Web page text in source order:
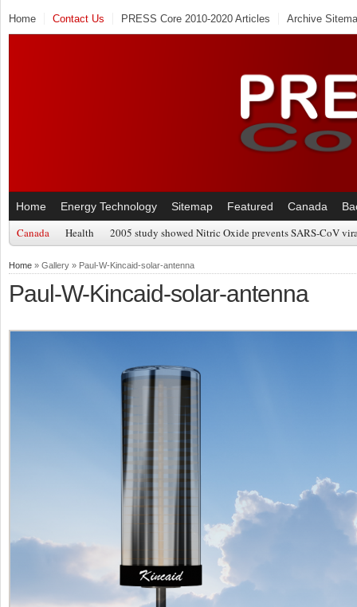
Home Contact Us PRESS Core 2010-2020 Articles Archive
Home Energy Technology Sitemap Featured Canada
Canada Health 2005 study showed Nitric Oxide prevents SARS-CoV
Home » Gallery » Paul-W-Kincaid-solar-antenna
Paul-W-Kincaid-solar-antenna